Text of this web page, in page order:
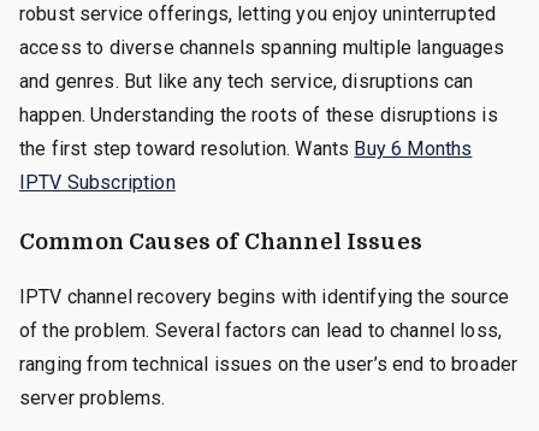
robust service offerings, letting you enjoy uninterrupted
access to diverse channels spanning multiple languages
and genres. But like any tech service, disruptions can
happen. Understanding the roots of these disruptions is
the first step toward resolution. Wants Buy 6 Months
IPTV Subscription
Common Causes of Channel Issues
IPTV channel recovery begins with identifying the source
of the problem. Several factors can lead to channel loss,
ranging from technical issues on the user’s end to broader
server problems.